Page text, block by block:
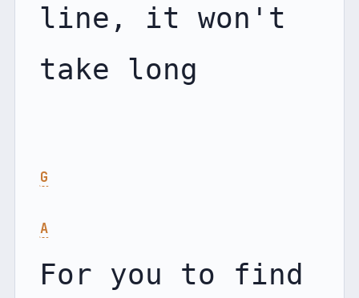
line, it won't
take long
G
A
For you to find